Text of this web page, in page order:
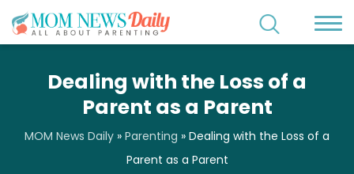
Dealing with the Loss of a
Parent as a Parent
MOM News Daily » Parenting » Dealing with the Loss of a
Parent as a Parent